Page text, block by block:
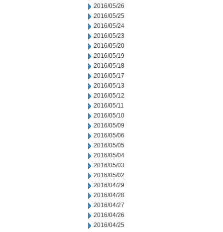
2016/05/26
2016/05/25
2016/05/24
2016/05/23
2016/05/20
2016/05/19
2016/05/18
2016/05/17
2016/05/13
2016/05/12
2016/05/11
2016/05/10
2016/05/09
2016/05/06
2016/05/05
2016/05/04
2016/05/03
2016/05/02
2016/04/29
2016/04/28
2016/04/27
2016/04/26
2016/04/25